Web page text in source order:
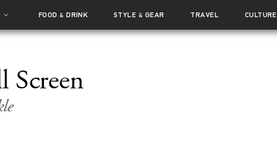
FOOD& DRINK STYLE & GEAR TRAVEL CULTURE
Screen